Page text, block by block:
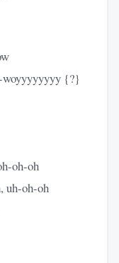
{?}
oh-oh
uh-oh-oh